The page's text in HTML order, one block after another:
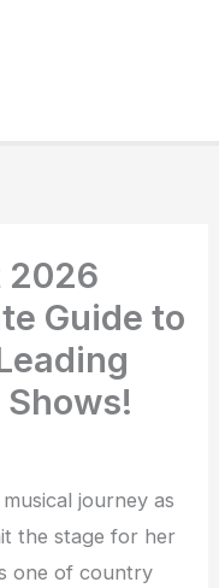
2026
Guide to
Shows!
journey as
the stage for her
one of country